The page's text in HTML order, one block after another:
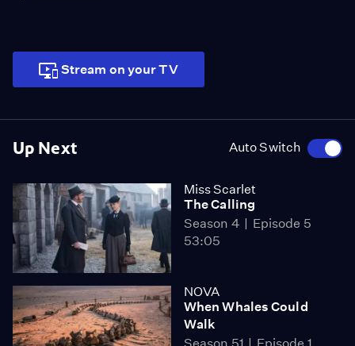
Up Next Auto Switch
Miss Scarlet
The Calling
Season 4
Episode 5
53:05
NOVA
When Whales Could
Walk
Season 51
Episode 1
Stream on your TV